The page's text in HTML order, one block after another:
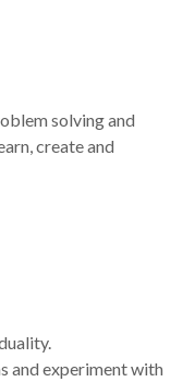
solving and
create and
and experiment with